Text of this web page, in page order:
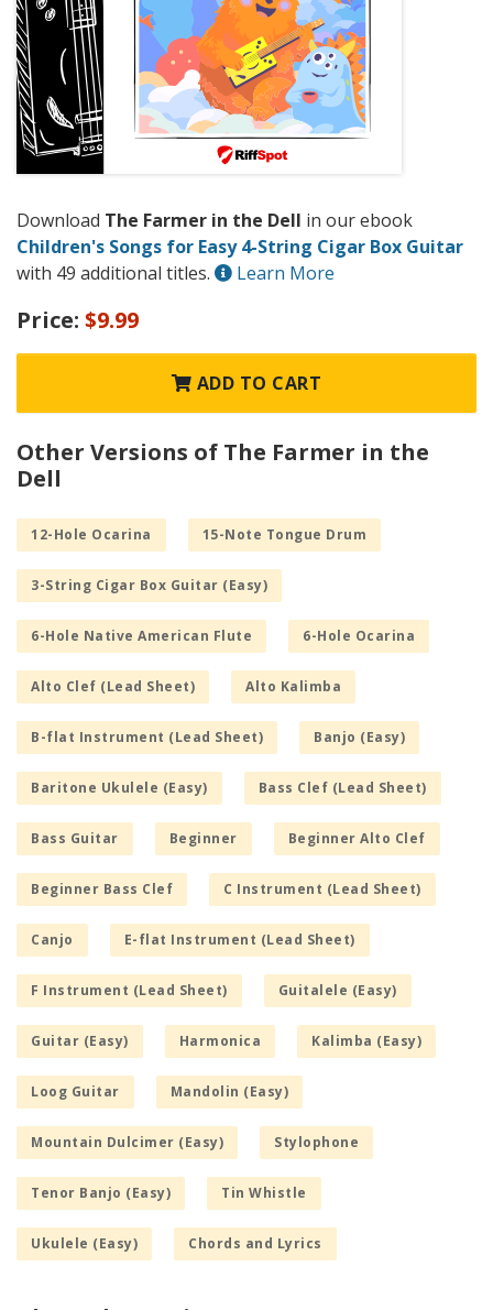
Download The Farmer in the Dell in our ebook
Children's Songs for Easy 4-String Cigar Box Guitar
with 49 additional titles.
Learn More
Price: $9.99
ADD TO CART
Other Versions of The Farmer in the
Dell
12-Hole Ocarina 15-Note Tongue Drum
3-String Cigar Box Guitar (Easy)
6-Hole Native American Flute 6-Hole Ocarina
Alto Clef (Lead Sheet) Alto Kalimba
B-flat Instrument (Lead Sheet) Banjo (Easy)
Baritone Ukulele (Easy) Bass Clef (Lead Sheet)
Bass Guitar Beginner Beginner Alto Clef
Beginner Bass Clef C Instrument (Lead Sheet)
Canjo E-flat Instrument (Lead Sheet)
F Instrument (Lead Sheet) Guitalele (Easy)
Guitar (Easy) Harmonica Kalimba (Easy)
Loog Guitar Mandolin (Easy)
Mountain Dulcimer (Easy) Stylophone
Tenor Banjo (Easy) Tin Whistle
Ukulele (Easy) Chords and Lyrics